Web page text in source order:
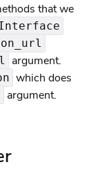
that we
argument.
which does
argument.